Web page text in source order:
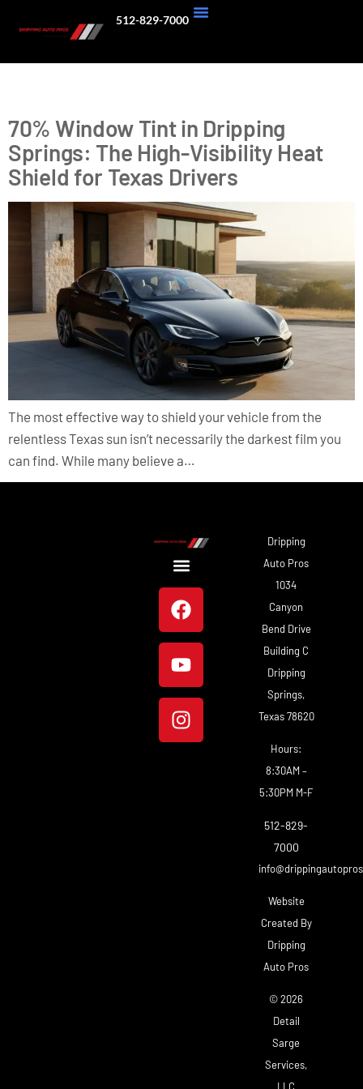
512-829-7000
70% Window Tint in Dripping
Springs: The High-Visibility Heat
Shield for Texas Drivers
The most effective way to shield your vehicle from the
relentless Texas sun isn’t necessarily the darkest film you
can find. While many believe a…
Dripping
Auto Pros
1034
Canyon
Bend Drive
Building C
Dripping
Springs,
Texas 78620
Hours:
8:30AM –
5:30PM M-F
512-829-
7000
Website
Created By
Dripping
Auto Pros
© 2026
Detail
Sarge
Services,
LLC